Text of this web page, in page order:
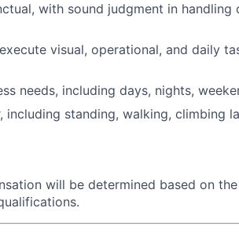
with sound judgment in handling
visual, operational, and daily
needs, including days, nights,
including standing, walking, climbing
will be determined based on the